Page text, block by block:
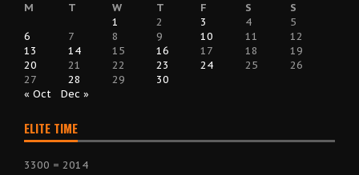
M T W T F S
S
1
2 3 4
5
6
7 8 9 10 11
12
13
14 15 16 17 18
19
20
21 22 23 24 25
26
27
28 29
30
« Oct
Dec »
ELITE TIME
3300 = 2014